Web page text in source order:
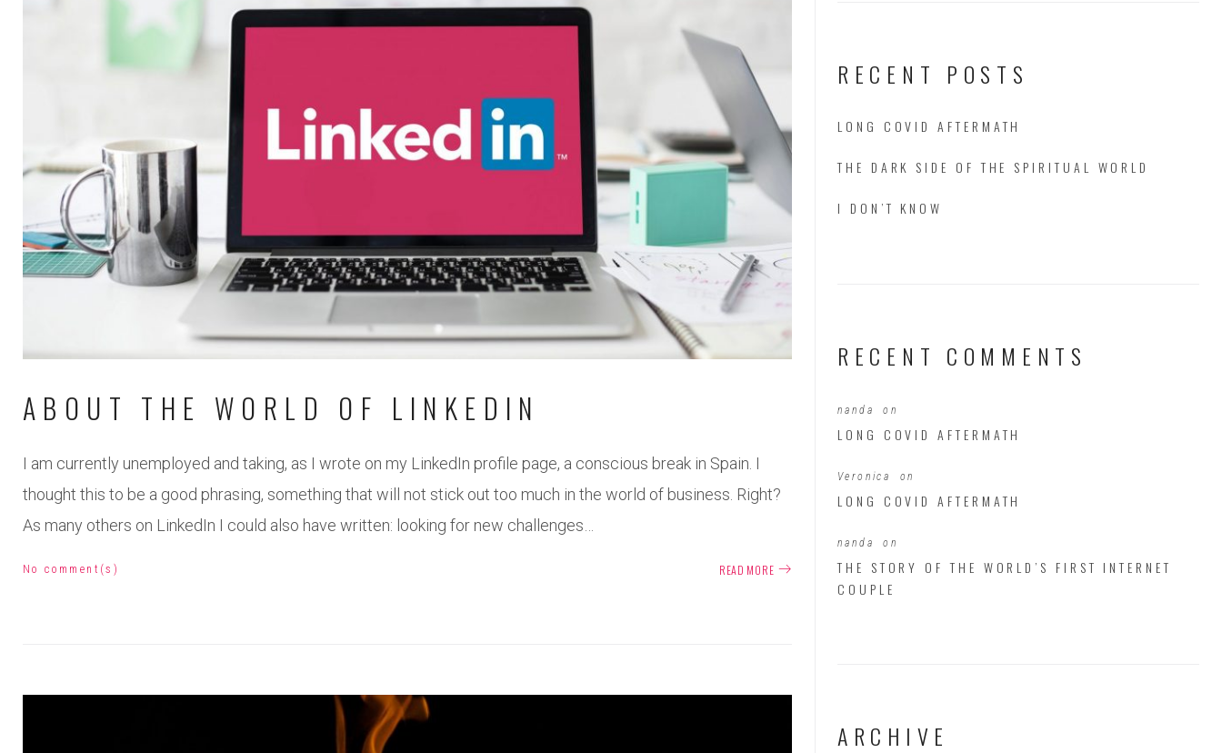
ABOUT THE WORLD OF LINKEDIN
I am currently unemployed and taking, as I wrote on my LinkedIn profile page, a conscious break in Spain. I
thought this to be a good phrasing, something that will not stick out too much in the world of business. Right?
As many others on LinkedIn I could also have written: looking for new challenges…
No comment(s) READ MORE
RECENT POSTS
LONG COVID AFTERMATH
THE DARK SIDE OF THE SPIRITUAL WORLD
I DON’T KNOW
RECENT COMMENTS
nanda on
LONG COVID AFTERMATH
Veronica on
LONG COVID AFTERMATH
nanda on
THE STORY OF THE WORLD’S FIRST INTERNET
COUPLE
ARCHIVE